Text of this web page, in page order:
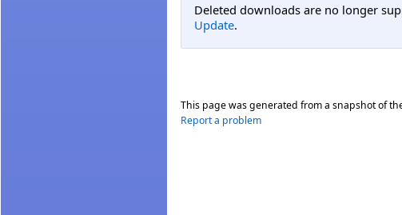
Deleted downloads are no longer
Update.
This page was generated from a snapshot of
Report a problem